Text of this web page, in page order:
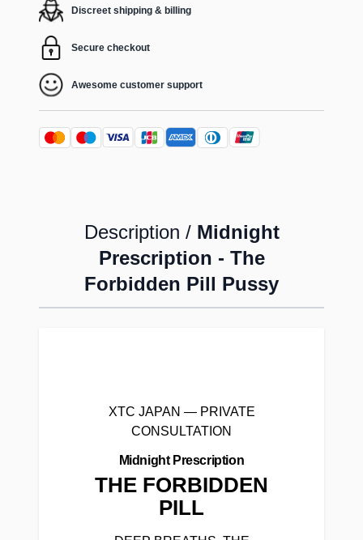
Discreet shipping & billing
Secure checkout
Awesome customer support
Description / Midnight
Prescription - The
Forbidden Pill Pussy
XTC JAPAN — PRIVATE
CONSULTATION
Midnight Prescription
THE FORBIDDEN
PILL